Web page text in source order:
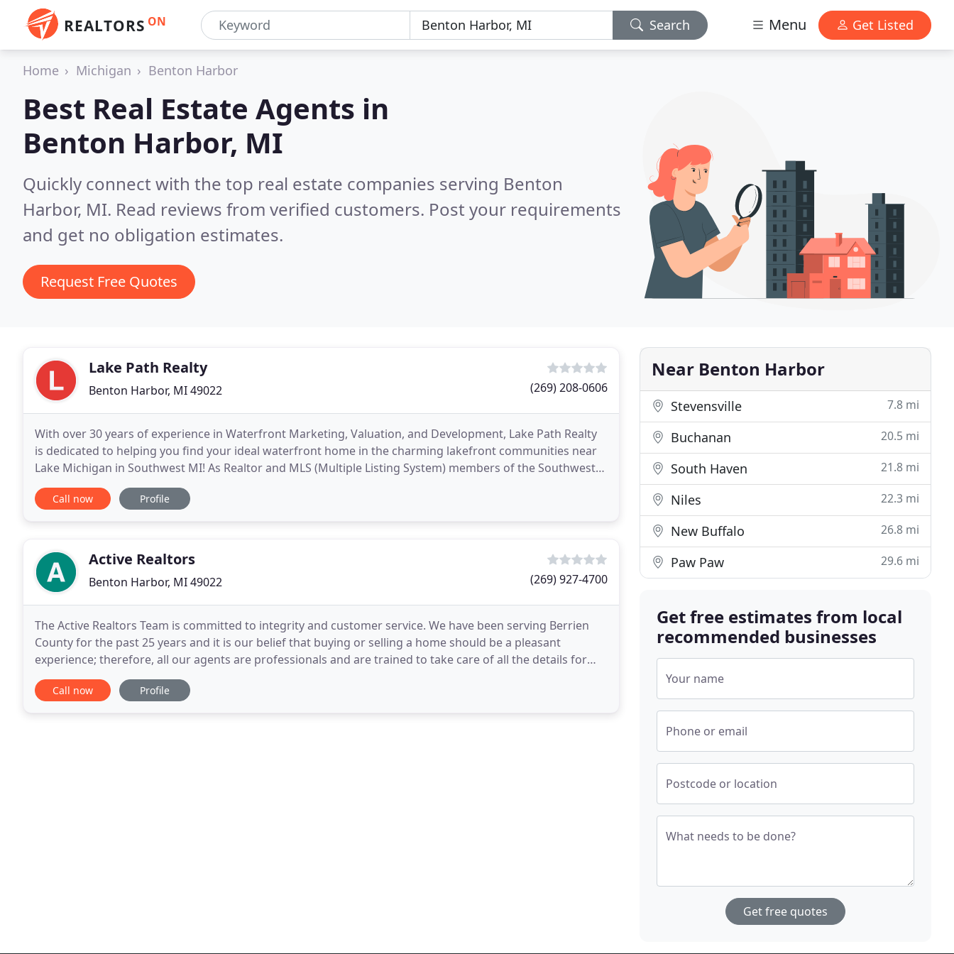
REALTORS ON Search Menu Get Listed
Home Michigan Benton Harbor
Best Real Estate Agents in
Benton Harbor, MI
Quickly connect with the top real estate companies serving Benton
Harbor, MI. Read reviews from verified customers. Post your requirements
and get no obligation estimates.
Request Free Quotes
Lake Path Realty
Benton Harbor, MI 49022 (269) 208-0606
With over 30 years of experience in Waterfront Marketing, Valuation, and Development, Lake Path Realty
is dedicated to helping you find your ideal waterfront home in the charming lakefront communities near
Lake Michigan in Southwest MI! As Realtor and MLS (Multiple Listing System) members of the Southwest
Michigan Association of Realtors, the Michigan
Call now Profile
Active Realtors
Benton Harbor, MI 49022 (269) 927-4700
The Active Realtors Team is committed to integrity and customer service. We have been serving Berrien
County for the past 25 years and it is our belief that buying or selling a home should be a pleasant
experience; therefore, all our agents are professionals and are trained to take care of all the details for
you. We specialize in first time homebuyers
Call now Profile
Near Benton Harbor
Stevensville 7.8 mi
Buchanan 20.5 mi
South Haven 21.8 mi
Niles 22.3 mi
New Buffalo 26.8 mi
Paw Paw 29.6 mi
Get free estimates from local
recommended businesses
Your name
Phone or email
Postcode or location
What needs to be done?
Get free quotes